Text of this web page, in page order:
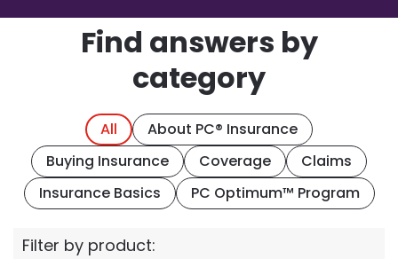
Find answers by
category
All
About PC® Insurance
Buying Insurance
Coverage
Claims
Insurance Basics
PC Optimum™ Program
Filter by product: